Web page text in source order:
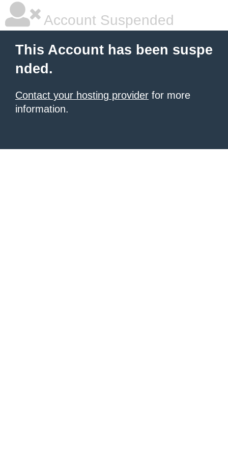
Account Suspended
This Account has been suspe
nded.
Contact your hosting provider for more
information.